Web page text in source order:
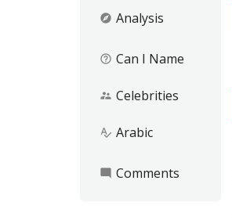
explore Analysis
help_outline Can I Name
supervisor_account Celebrities
spellcheck Arabic
mode_comment Comments